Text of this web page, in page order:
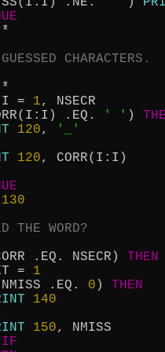
CHARACTERS.
*
I = 1, NSECR
.EQ. ' ' )
120,
'_'
120, CORR(I:I)
130
THE WORD?
.EQ. NSECR) THEN
=
1
.EQ. 0 ) THEN
140
150, NMISS
IF